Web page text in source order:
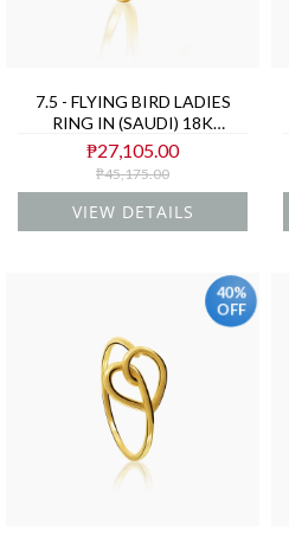
7.5 - FLYING BIRD LADIES
RING IN (SAUDI) 18K
YELLOW GOLD
₱27,105.00
₱45,175.00
VIEW DETAILS
40%
OFF